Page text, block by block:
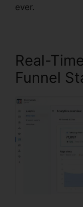
ever.
Real-
Funnel